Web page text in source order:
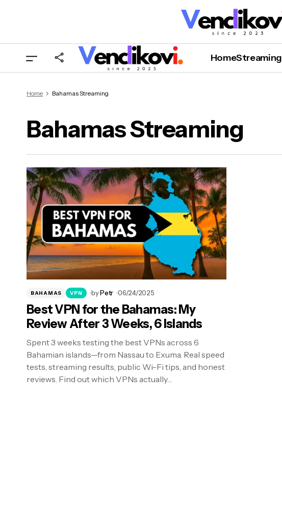
HomeStreaming
Home Bahamas Streaming
Bahamas Streaming
BAHAMAS VPN byPetr 06/24/2025
Best VPN for the Bahamas: My
Review After 3 Weeks, 6 Islands
Spent 3 weeks testing the best VPNs across 6
Bahamian islands—from Nassau to Exuma. Real speed
tests, streaming results, public Wi-Fi tips, and honest
reviews. Find out which VPNs actually…